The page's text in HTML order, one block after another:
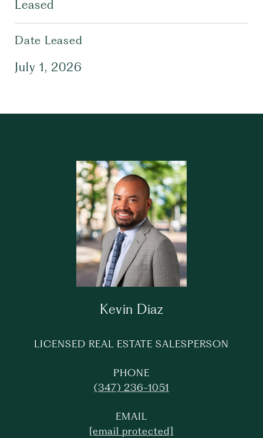
Leased
Date Leased
July 1, 2026
Kevin Diaz
LICENSED REAL ESTATE SALESPERSON
PHONE
(347) 236-1051
EMAIL
[email protected]